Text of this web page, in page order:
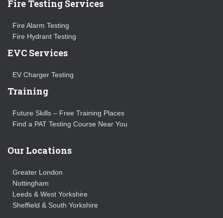
Fire Testing Services
Fire Alarm Testing
Fire Hydrant Testing
EVC Services
EV Charger Testing
Training
Future Skills – Free Training Places
Find a PAT Testing Course Near You
Our Locations
Greater London
Nottingham
Leeds & West Yorkshire
Sheffield & South Yorkshire